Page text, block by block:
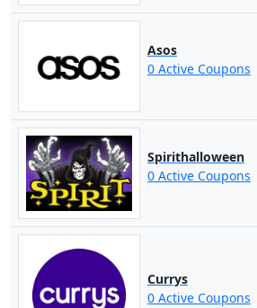
Asos
0 Active Coupons
Spirithalloween
0 Active Coupons
Currys
0 Active Coupons